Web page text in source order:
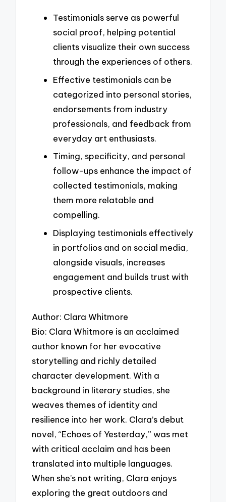
Testimonials serve as powerful
social proof, helping potential
clients visualize their own success
through the experiences of others.
Effective testimonials can be
categorized into personal stories,
endorsements from industry
professionals, and feedback from
everyday art enthusiasts.
Timing, specificity, and personal
follow-ups enhance the impact of
collected testimonials, making
them more relatable and
compelling.
Displaying testimonials effectively
in portfolios and on social media,
alongside visuals, increases
engagement and builds trust with
prospective clients.
Author: Clara Whitmore
Bio: Clara Whitmore is an acclaimed
author known for her evocative
storytelling and richly detailed
character development. With a
background in literary studies, she
weaves themes of identity and
resilience into her work. Clara’s debut
novel, “Echoes of Yesterday,” was met
with critical acclaim and has been
translated into multiple languages.
When she’s not writing, Clara enjoys
exploring the great outdoors and